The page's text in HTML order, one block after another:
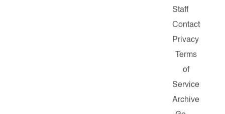
Staff
Contact
Privacy
Terms
of
Service
Archive